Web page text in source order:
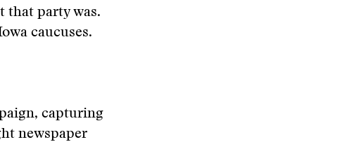
that party was.
caucuses.
capturing
newspaper